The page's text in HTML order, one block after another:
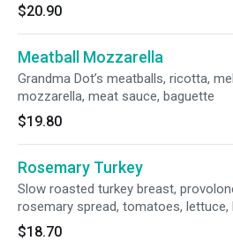
rosemary spread, ciabatta
$20.90
Meatball Mozzarella
Grandma Dot’s meatballs, ricotta,
mozzarella, meat sauce, baguette
$19.80
Rosemary Turkey
Slow roasted turkey breast,
rosemary spread, tomatoes, lettuce,
roll.
$18.70